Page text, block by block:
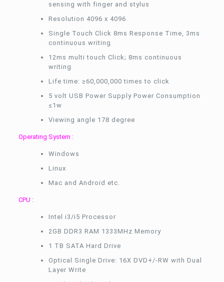
sensing with finger and stylus
Resolution 4096 x 4096
Single Touch Click 8ms Response Time, 3ms
continuous writing
12ms multi touch Click; 8ms continuous
writing
Life time: ≥60,000,000 times to click
5 volt USB Power Supply Power Consumption
≤1w
Viewing angle 178 degree
Operating System :
Windows
Linux
Mac and Android etc.
CPU :
Intel i3/i5 Processor
2GB DDR3 RAM 1333MHz Memory
1 TB SATA Hard Drive
Optical Single Drive: 16X DVD+/-RW with Dual
Layer Write